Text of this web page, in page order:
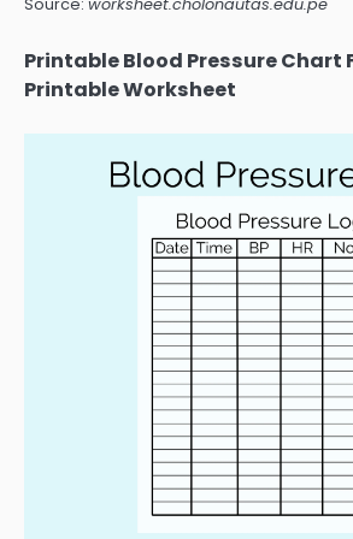
Printable Blood Pressure Chart
Printable Worksheet